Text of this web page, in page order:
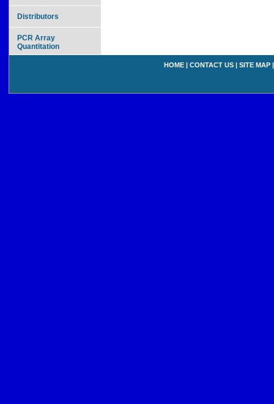
Distributors
PCR Array
Quantitation
HOME | CONTACT US | SITE MAP